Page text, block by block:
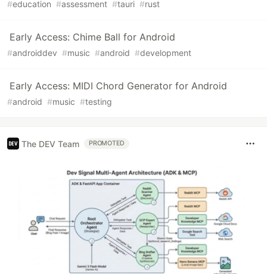
#education #assessment #tauri #rust
Early Access: Chime Ball for Android
#androiddev #music #android #development
Early Access: MIDI Chord Generator for Android
#android #music #testing
The DEV Team PROMOTED